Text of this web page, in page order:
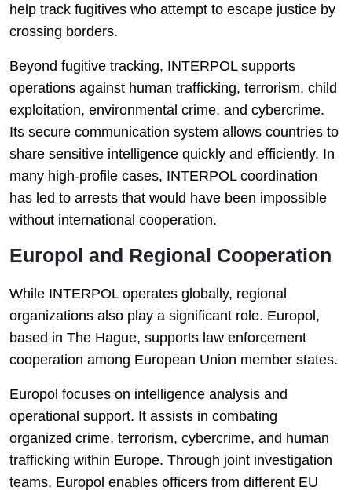
help track fugitives who attempt to escape justice by
crossing borders.
Beyond fugitive tracking, INTERPOL supports
operations against human trafficking, terrorism, child
exploitation, environmental crime, and cybercrime.
Its secure communication system allows countries to
share sensitive intelligence quickly and efficiently. In
many high-profile cases, INTERPOL coordination
has led to arrests that would have been impossible
without international cooperation.
Europol and Regional Cooperation
While INTERPOL operates globally, regional
organizations also play a significant role. Europol,
based in The Hague, supports law enforcement
cooperation among European Union member states.
Europol focuses on intelligence analysis and
operational support. It assists in combating
organized crime, terrorism, cybercrime, and human
trafficking within Europe. Through joint investigation
teams, Europol enables officers from different EU